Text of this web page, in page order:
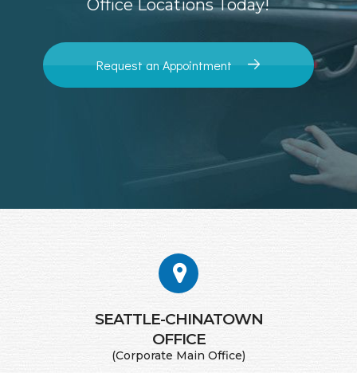
Office Locations Today!
Request an Appointment
SEATTLE-CHINATOWN
​​​​​​​OFFICE
(Corporate Main Office)